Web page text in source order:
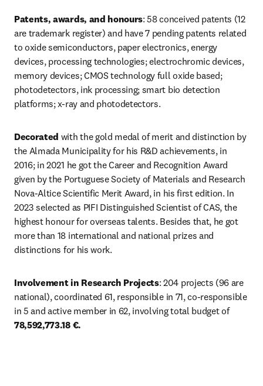
Patents, awards, and honours: 58 conceived patents (12
are trademark register) and have 7 pending patents related
to oxide semiconductors, paper electronics, energy
devices, processing technologies; electrochromic devices,
memory devices; CMOS technology full oxide based;
photodetectors, ink processing; smart bio detection
platforms; x-ray and photodetectors.
Decorated with the gold medal of merit and distinction by
the Almada Municipality for his R&D achievements, in
2016; in 2021 he got the Career and Recognition Award
given by the Portuguese Society of Materials and Research
Nova-Altice Scientific Merit Award, in his first edition. In
2023 selected as PIFI Distinguished Scientist of CAS, the
highest honour for overseas talents. Besides that, he got
more than 18 international and national prizes and
distinctions for his work.
Involvement in Research Projects: 204 projects (96 are
national), coordinated 61, responsible in 71, co-responsible
in 5 and active member in 62, involving total budget of
78,592,773.18 €.